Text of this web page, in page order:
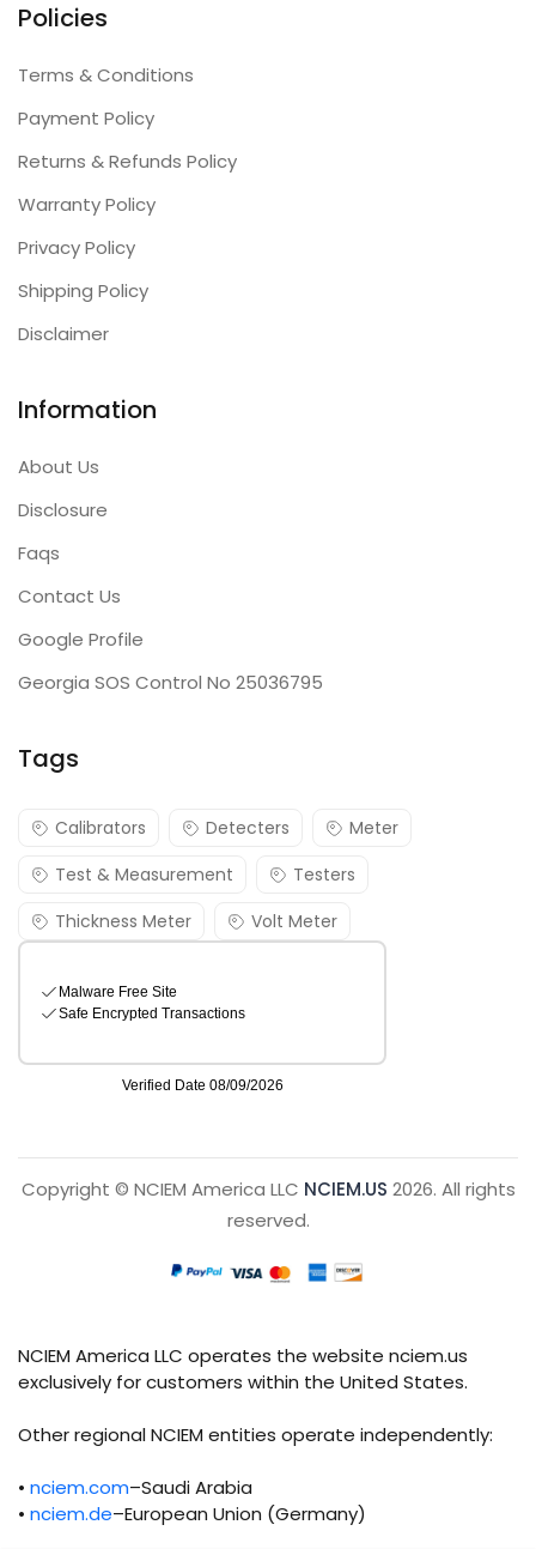
Policies
Terms & Conditions
Payment Policy
Returns & Refunds Policy
Warranty Policy
Privacy Policy
Shipping Policy
Disclaimer
Information
About Us
Disclosure
Faqs
Contact Us
Google Profile
Georgia SOS Control No 25036795
Tags
Calibrators Detecters
Meter
Test & Measurement
Testers
Thickness Meter
Volt Meter
Copyright © NCIEM America LLC NCIEM.US 2026. All rights
reserved.
NCIEM America LLC operates the website nciem.us
exclusively for customers within the United States.
Other regional NCIEM entities operate independently:
• nciem.com–Saudi Arabia
• nciem.de–European Union (Germany)